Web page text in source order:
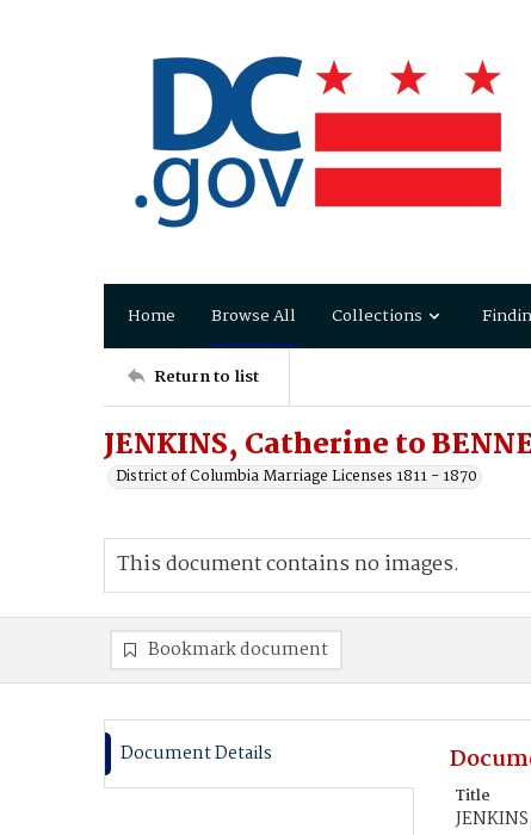
Home Browse All Collections
Return to list
JENKINS, Catherine to
District of Columbia Marriage Licenses 1811 - 1870
This document contains no images.
Bookmark document
Document Details
Title